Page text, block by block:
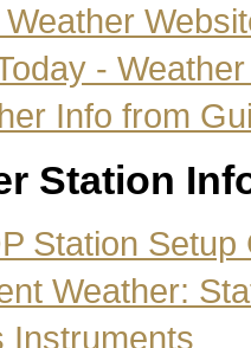
Weather
-
Info from
Station
Station Setup
Weather:
Instruments